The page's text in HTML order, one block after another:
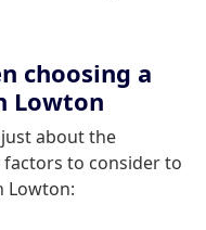
choosing a
Lowton
about the
to consider to
Lowton: